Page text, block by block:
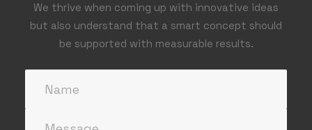
We thrive when coming up with innovative ideas
but also understand that a smart concept should
be supported with measurable results.